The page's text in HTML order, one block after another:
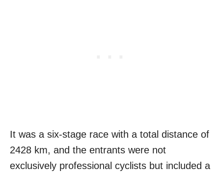
It was a six-stage race with a total distance of
2428 km, and the entrants were not
exclusively professional cyclists but included a